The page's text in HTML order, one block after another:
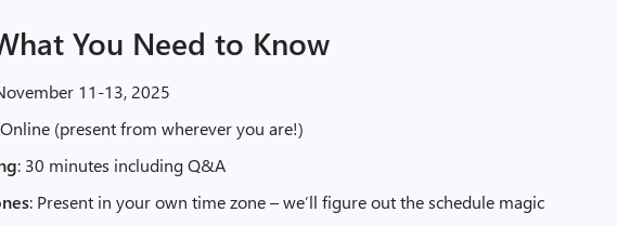
You Need to Know
11-13, 2025
(present from wherever you are!)
: 30 minutes including Q&A
: Present in your own time zone – we’ll figure out the schedule magic